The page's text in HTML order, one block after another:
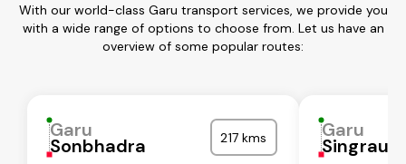
With our world-class Garu transport services, we provide you
with a wide range of options to choose from. Let us have an
overview of some popular routes:
Garu
Sonbhadra 217 kms Garu
Singrauli